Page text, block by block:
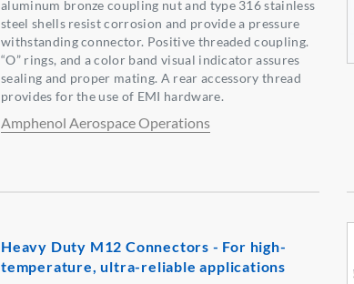
aluminum bronze coupling nut and type 316 stainless
steel shells resist corrosion and provide a pressure
withstanding connector. Positive threaded coupling.
“O” rings, and a color band visual indicator assures
sealing and proper mating. A rear accessory thread
provides for the use of EMI hardware.
Amphenol Aerospace Operations
Heavy Duty M12 Connectors - For high-
temperature, ultra-reliable applications